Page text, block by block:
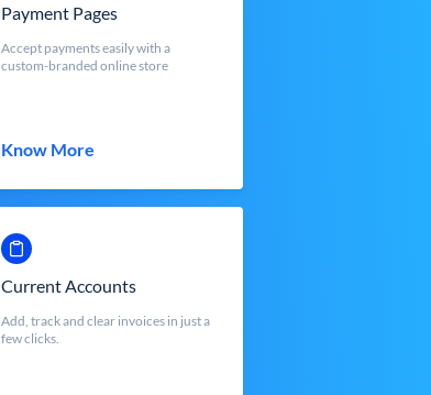
Payment Pages
Accept payments easily with a
custom-branded online store
Know More
Current Accounts
Add, track and clear invoices in just a
few clicks.